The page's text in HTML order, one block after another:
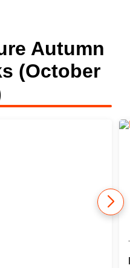
Autumn
(October